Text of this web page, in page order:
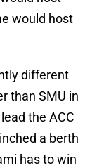
would host
different
than SMU in
the ACC
a berth
has to win